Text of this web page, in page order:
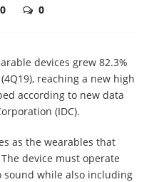
0
devices grew 82.3%
reaching a new high
according to new data
(IDC).
as the wearables that
device must operate
sound while also including